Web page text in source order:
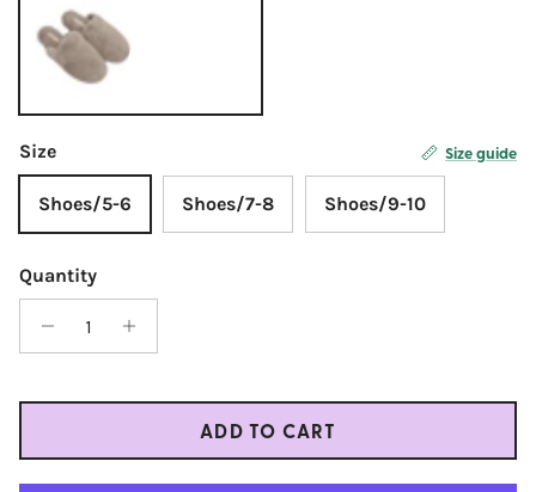
Taupe
Size Size guide
Shoes/5-6 Shoes/7-8 Shoes/9-10
Quantity
ADD TO CART